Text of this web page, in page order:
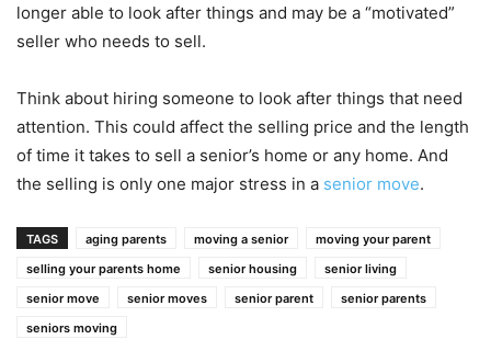
longer able to look after things and may be a “motivated”
seller who needs to sell.
Think about hiring someone to look after things that need
attention. This could affect the selling price and the length
of time it takes to sell a senior’s home or any home. And
the selling is only one major stress in a senior move.
TAGS aging parents moving a senior
moving your parent
selling your parents home
senior housing
senior living
senior move
senior moves senior parent
senior parents
seniors moving